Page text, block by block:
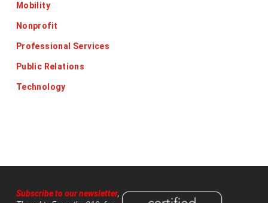
Mobility
Nonprofit
Professional Services
Public Relations
Technology
Subscribe to our newsletter,